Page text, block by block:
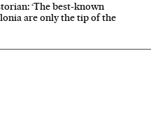
‘The best-known
are only the tip of the